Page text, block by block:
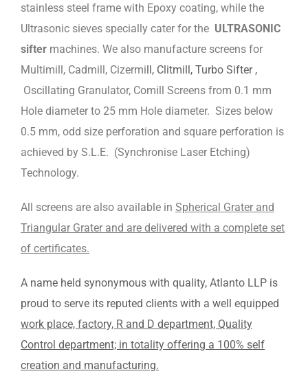
stainless steel frame with Epoxy coating, while the
Ultrasonic sieves specially cater for the ULTRASONIC
sifter machines. We also manufacture screens for
Multimill, Cadmill, Cizermill, Clitmill, Turbo Sifter ,
Oscillating Granulator, Comill Screens from 0.1 mm
Hole diameter to 25 mm Hole diameter. Sizes below
0.5 mm, odd size perforation and square perforation is
achieved by S.L.E. (Synchronise Laser Etching)
Technology.
All screens are also available in Spherical Grater and
Triangular Grater and are delivered with a complete set
of certificates.
A name held synonymous with quality, Atlanto LLP is
proud to serve its reputed clients with a well equipped
work place, factory, R and D department, Quality
Control department; in totality offering a 100% self
creation and manufacturing.